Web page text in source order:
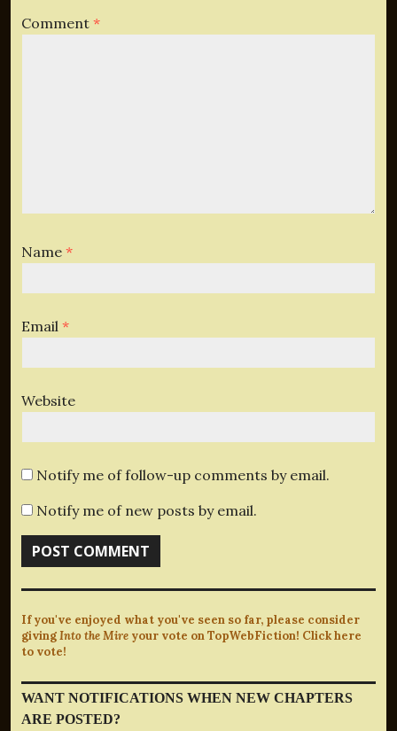
Comment *
Name *
Email *
Website
Notify me of follow-up comments by email.
Notify me of new posts by email.
If you've enjoyed what you've seen so far, please consider
givingInto the Mire your vote on TopWebFiction! Click here
to vote!
WANT NOTIFICATIONS WHEN NEW CHAPTERS
ARE POSTED?